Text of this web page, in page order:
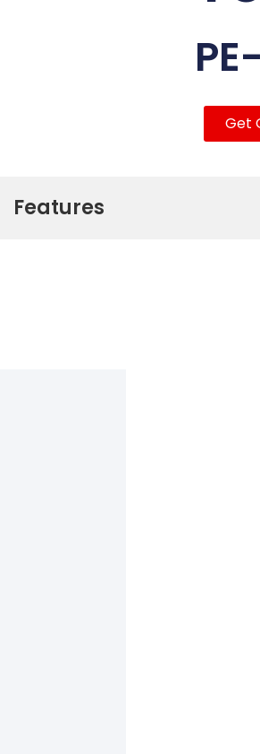
Get
Features